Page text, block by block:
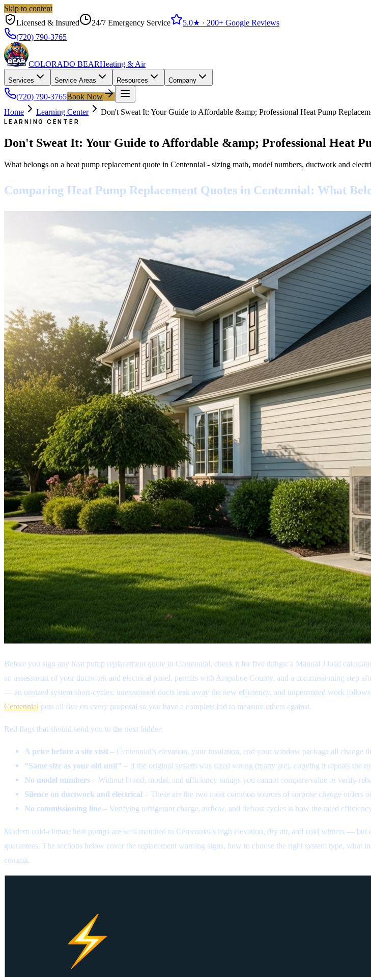
Skip to content
Licensed & Insured
24/7 Emergency Service 5.0★ · 200+ Google Reviews
(720) 790-3765
COLORADO BEARHeating & Air
Services Service Areas Resources Company
(720) 790-3765Book Now
Home
Learning Center Don't Sweat It: Your Guide to Affordable &amp; Professional Heat Pump
LEARNING CENTER
Don't Sweat It: Your Guide to Affordable &amp; Professional Heat
What belongs on a heat pump replacement quote in Centennial - sizing math, model numbers, ductwork and
Comparing Heat Pump Replacement Quotes in Centennial: What
Before you sign any heat pump replacement quote in Centennial, check it for five things: a Manual J load
an assessment of your ductwork and electrical panel, permits with Arapahoe County, and a commissioning step
— an unsized system short-cycles, unexamined ducts leak away the new efficiency, and unpermitted work
Centennial puts all five on every proposal so you have a complete bid to measure others against.
Red flags that should send you to the next bidder:
A price before a site visit – Centennial’s elevation, your insulation, and your window package all change
“Same size as your old unit” – If the original system was sized wrong (many are), copying it repeats the
No model numbers – Without brand, model, and efficiency ratings you cannot compare value or verify
Silence on ductwork and electrical – These are the two most common sources of surprise change orders
No commissioning line – Verifying refrigerant charge, airflow, and defrost cycles is how the rated
Modern cold-climate heat pumps are well matched to Centennial’s high elevation, dry air, and cold winters —
guarantees. The sections below cover the replacement warning signs, how to choose the right system type,
commit.